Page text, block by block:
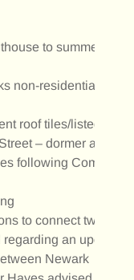
to summer
non-residential at
roof tiles/listed
– dormer and
following Committee
to connect two
an upgrade
Newark